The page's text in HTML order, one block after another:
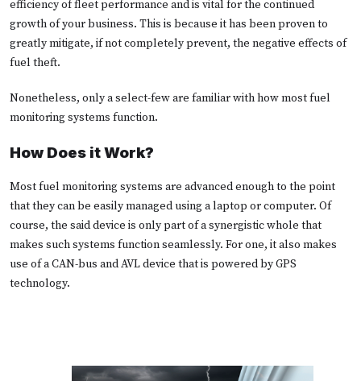
efficiency of fleet performance and is vital for the continued
growth of your business. This is because it has been proven to
greatly mitigate, if not completely prevent, the negative effects of
fuel theft.
Nonetheless, only a select-few are familiar with how most fuel
monitoring systems function.
How Does it Work?
Most fuel monitoring systems are advanced enough to the point
that they can be easily managed using a laptop or computer. Of
course, the said device is only part of a synergistic whole that
makes such systems function seamlessly. For one, it also makes
use of a CAN-bus and AVL device that is powered by GPS
technology.